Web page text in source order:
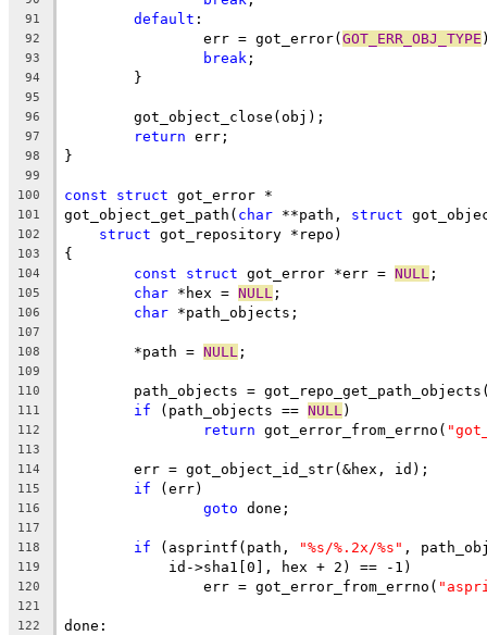
91 default :
92
		err = got_error(
GOT_ERR_OBJ_TYPE
93 break ;
94
	}
95
96
	got_object_close(obj);
97 return err;
98 }
99
100
const struct got_error *
101 got_object_get_path( char **path, struct
102 struct got_repository *repo)
103 {
104 const struct got_error *err = NULL ;
105 char *hex = NULL ;
106 char *path_objects;
107
108
	*path =
NULL ;
109
110
path_objects =
111 if (path_objects == NULL )
112 return got_error_from_errno(
113
114
	err = got_object_id_str(&hex, id);
115 if (err)
116 goto done;
117
118
if (asprintf(path, "%s/%.2x/%s" ,
119
	    id->sha1[0], hex + 2) == -1)
120
		err = got_error_from_errno(
121
122
done: